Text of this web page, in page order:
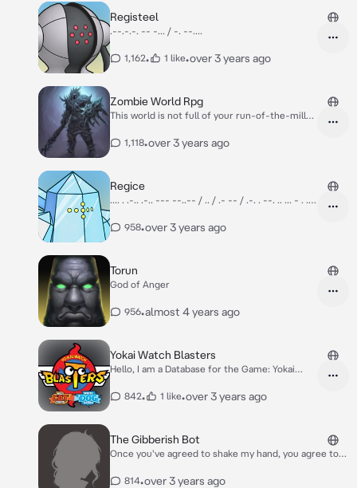
Registeel
.--.-.-. -- -... / -. --....
1,162• 1 like•over 3 years ago
Zombie World Rpg
This world is not full of your run-of-the-mill
get stronger and are quite intelligent. You are
items and food is scarce in this harsh
environment.
1,118•over 3 years ago
Regice
.... . .-.. .-.. --- --..-- / .. / .- -- / .-. . --. .. ... - . .
958•over 3 years ago
Torun
God of Anger
956•almost 4 years ago
Yokai Watch Blasters
Hello, I am a Database for the Game: Yokai
Japanese!
842• 1 like•over 3 years ago
The Gibberish Bot
Once you've agreed to shake my hand, you agree to
Gibberish.
814•over 3 years ago